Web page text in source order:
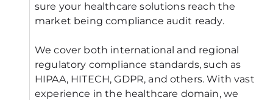
sure your healthcare solutions reach the
market being compliance audit ready.
We cover both international and regional
regulatory compliance standards, such as
HIPAA, HITECH, GDPR, and others. With vast
experience in the healthcare domain, we